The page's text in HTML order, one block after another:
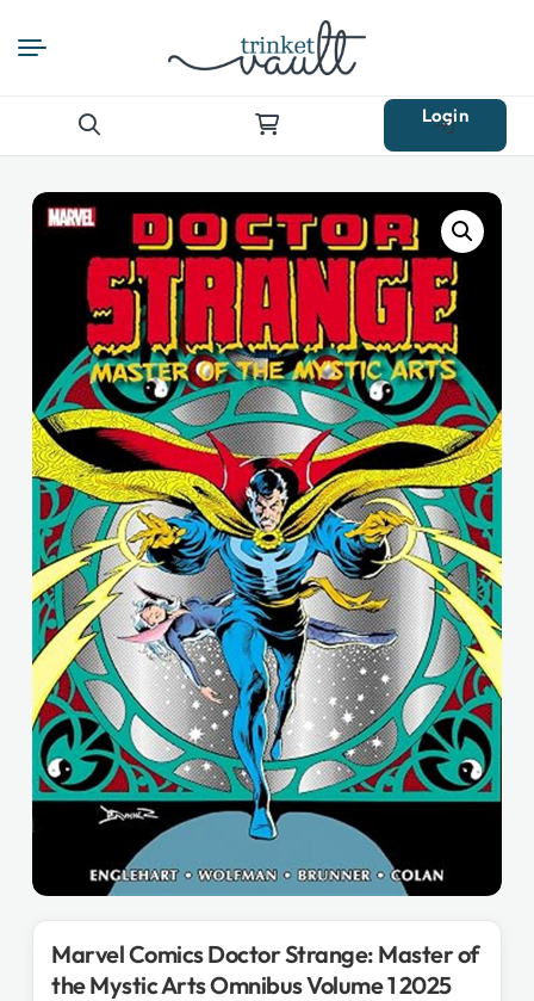
for:
Login
Marvel Comics Doctor Strange: Master of
the Mystic Arts Omnibus Volume 1 2025